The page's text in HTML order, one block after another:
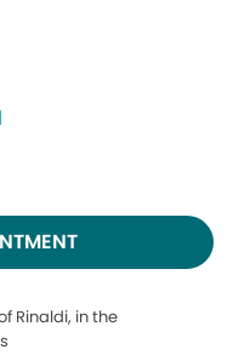
Rinaldi, in the